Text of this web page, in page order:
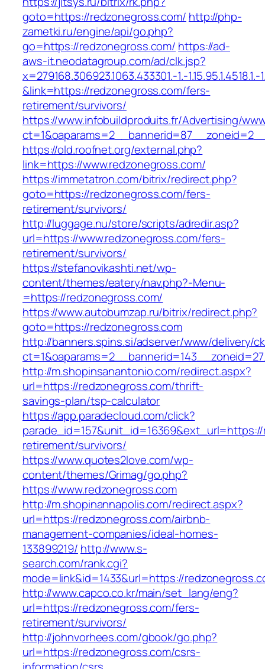
goto=https://redzonegross.com/ http://php-
zametki.ru/engine/api/go.php?
go=https://redzonegross.com/ https://ad-
aws-it.neodatagroup.com/ad/clk.jsp?
x=279168.306923.1063.433301.-1.-1.15.95.1.4518.1.-
&link=https://redzonegross.com/fers-
retirement/survivors/
https://www.infobuildproduits.fr/Advertising/
https://old.roofnet.org/external.php?
link=https://www.redzonegross.com/
https://immetatron.com/bitrix/redirect.php?
goto=https://redzonegross.com/fers-
retirement/survivors/
http://luggage.nu/store/scripts/adredir.asp?
url=https://www.redzonegross.com/fers-
retirement/survivors/
https://stefanovikashti.net/wp-
content/themes/eatery/nav.php?-Menu-
=https://redzonegross.com/
https://www.autobumzap.ru/bitrix/redirect.php?
goto=https://redzonegross.com
http://banners.spins.si/adserver/www/delivery/
http://m.shopinsanantonio.com/redirect.aspx?
url=https://redzonegross.com/thrift-
savings-plan/tsp-calculator
https://app.paradecloud.com/click?
retirement/survivors/
https://www.quotes2love.com/wp-
content/themes/Grimag/go.php?
https://www.redzonegross.com
http://m.shopinannapolis.com/redirect.aspx?
url=https://redzonegross.com/airbnb-
management-companies/ideal-homes-
133899219/ http://www.s-
search.com/rank.cgi?
mode=link&id=1433&url=https://
http://www.capco.co.kr/main/set_lang/eng?
url=https://redzonegross.com/fers-
retirement/survivors/
http://johnvorhees.com/gbook/go.php?
url=https://redzonegross.com/csrs-